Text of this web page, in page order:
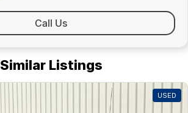
Call Us
Similar Listings
USED